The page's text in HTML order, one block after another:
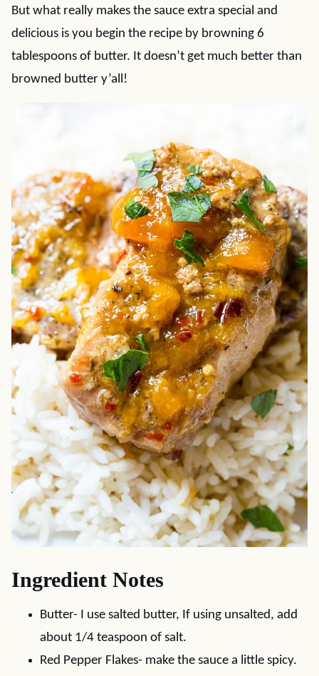
But what really makes the sauce extra special and
delicious is you begin the recipe by browning 6
tablespoons of butter. It doesn’t get much better than
browned butter y’all!
Ingredient Notes
Butter- I use salted butter, If using unsalted, add
about 1/4 teaspoon of salt.
Red Pepper Flakes- make the sauce a little spicy.